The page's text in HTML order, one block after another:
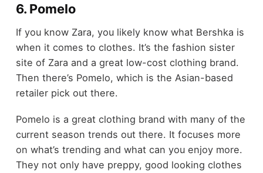
6. Pomelo
If you know Zara, you likely know what Bershka is
when it comes to clothes. It’s the fashion sister
site of Zara and a great low-cost clothing brand.
Then there’s Pomelo, which is the Asian-based
retailer pick out there.
Pomelo is a great clothing brand with many of the
current season trends out there. It focuses more
on what’s trending and what can you enjoy more.
They not only have preppy, good looking clothes